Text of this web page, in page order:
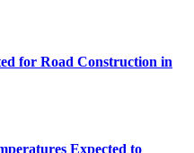
for Road Construction in
Expected to